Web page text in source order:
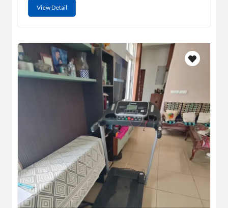
View Detail